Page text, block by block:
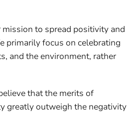
to spread positivity and
primarily focus on celebrating
and the environment, rather
that the merits of
greatly outweigh the negativity